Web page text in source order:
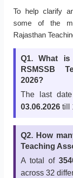
To help clarify
some of the
Rajasthan
Q1. What
RSMSSB
2026?
The last
03.06.2026till
Q2. How
Teaching
A total of
across 32